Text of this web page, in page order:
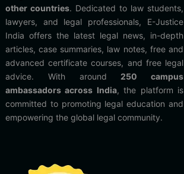
other countries. Dedicated to law students,
lawyers, and legal professionals, E-Justice
India offers the latest legal news, in-depth
articles, case summaries, law notes, free and
advanced certificate courses, and free legal
advice. With around 250 campus
ambassadors across India, the platform is
committed to promoting legal education and
empowering the global legal community.